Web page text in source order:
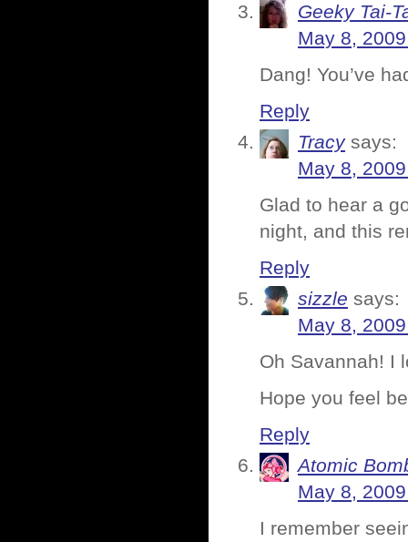
Geeky Tai-
May 8,
Dang! You’ve
Reply
Tracy says:
May 8,
Glad to hear a
night, and this
Reply
sizzle says:
May 8,
Oh Savannah! I
Hope you feel
Reply
Atomic
May 8,
I remember